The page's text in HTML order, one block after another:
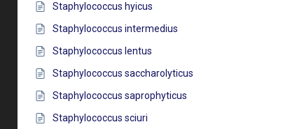
Staphylococcus hyicus
Staphylococcus intermedius
Staphylococcus lentus
Staphylococcus saccharolyticus
Staphylococcus saprophyticus
Staphylococcus sciuri